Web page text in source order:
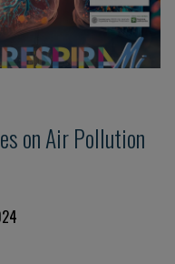
on Air Pollution